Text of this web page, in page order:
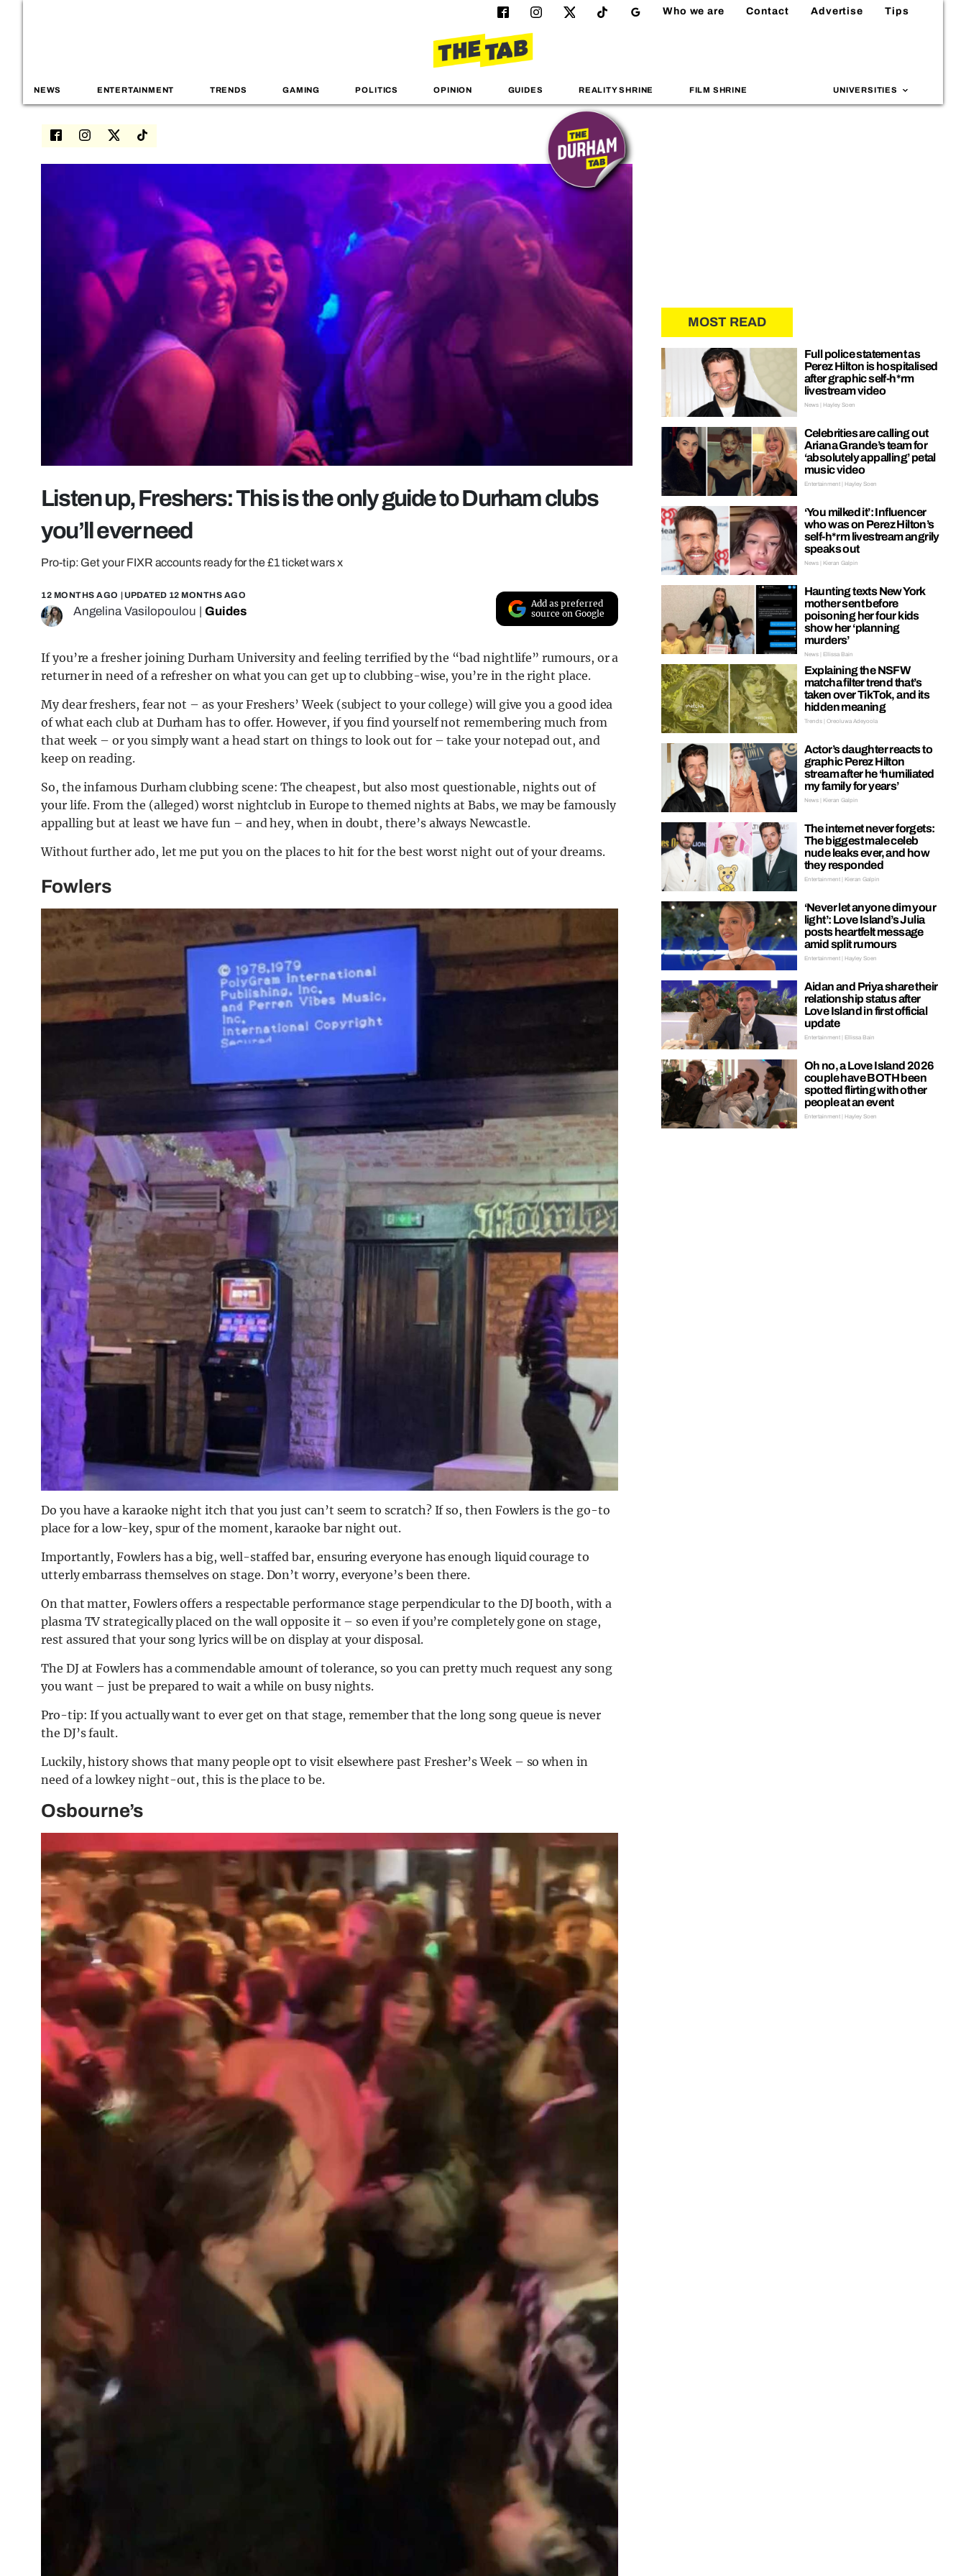
Who we are Contact Advertise Tips
NEWS ENTERTAINMENT TRENDS GAMING POLITICS OPINION GUIDES REALITY SHRINE FILM SHRINE UNIVERSITIES
Listen up, Freshers: This is the only guide to Durham clubs
you’ll ever need
Pro-tip: Get your FIXR accounts ready for the £1 ticket wars x
12 MONTHS AGO | UPDATED 12 MONTHS AGO
Angelina Vasilopoulou Guides
Add as preferred
source on Google
If you’re a fresher joining Durham University and feeling terrified by the “bad nightlife” rumours, or a
returner in need of a refresher on what you can get up to clubbing-wise, you’re in the right place.
My dear freshers, fear not – as your Freshers’ Week (subject to your college) will give you a good idea
of what each club at Durham has to offer. However, if you find yourself not remembering much from
that week – or you simply want a head start on things to look out for – take your notepad out, and
keep on reading.
So, the infamous Durham clubbing scene: The cheapest, but also most questionable, nights out of
your life. From the (alleged) worst nightclub in Europe to themed nights at Babs, we may be famously
appalling but at least we have fun – and hey, when in doubt, there’s always Newcastle.
Without further ado, let me put you on the places to hit for the best worst night out of your dreams.
Fowlers
Do you have a karaoke night itch that you just can’t seem to scratch? If so, then Fowlers is the go-to
place for a low-key, spur of the moment, karaoke bar night out.
Importantly, Fowlers has a big, well-staffed bar, ensuring everyone has enough liquid courage to
utterly embarrass themselves on stage. Don’t worry, everyone’s been there.
On that matter, Fowlers offers a respectable performance stage perpendicular to the DJ booth, with a
plasma TV strategically placed on the wall opposite it – so even if you’re completely gone on stage,
rest assured that your song lyrics will be on display at your disposal.
The DJ at Fowlers has a commendable amount of tolerance, so you can pretty much request any song
you want – just be prepared to wait a while on busy nights.
Pro-tip: If you actually want to ever get on that stage, remember that the long song queue is never
the DJ’s fault.
Luckily, history shows that many people opt to visit elsewhere past Fresher’s Week – so when in
need of a lowkey night-out, this is the place to be.
Osbourne’s
MOST READ
Full police statement as
Perez Hilton is hospitalised
after graphic self-h*rm
livestream video
News | Hayley Soen
Celebrities are calling out
Ariana Grande’s team for
‘absolutely appalling’ petal
music video
Entertainment | Hayley Soen
‘You milked it’: Influencer
who was on Perez Hilton’s
self-h*rm livestream angrily
speaks out
News | Kieran Galpin
Haunting texts New York
mother sent before
poisoning her four kids
show her ‘planning
murders’
News | Ellissa Bain
Explaining the NSFW
matcha filter trend that’s
taken over TikTok, and its
hidden meaning
Trends | Oreoluwa Adeyoola
Actor’s daughter reacts to
graphic Perez Hilton
stream after he ‘humiliated
my family for years’
News | Kieran Galpin
The internet never forgets:
The biggest male celeb
nude leaks ever, and how
they responded
Entertainment | Kieran Galpin
‘Never let anyone dim your
light’: Love Island’s Julia
posts heartfelt message
amid split rumours
Entertainment | Hayley Soen
Aidan and Priya share their
relationship status after
Love Island in first official
update
Entertainment | Ellissa Bain
Oh no, a Love Island 2026
couple have BOTH been
spotted flirting with other
people at an event
Entertainment | Hayley Soen